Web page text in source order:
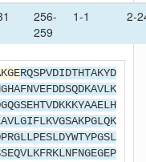
256-
259
1-1 2-
RQSPVDIDTHTAKYD